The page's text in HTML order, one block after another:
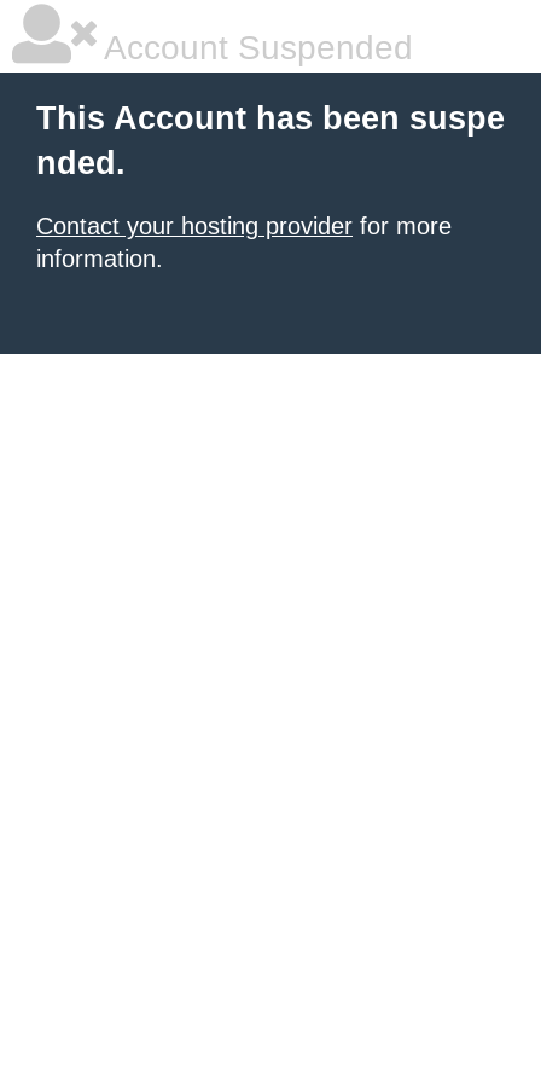
Account Suspended
This Account has been suspe
nded.
Contact your hosting provider for more
information.